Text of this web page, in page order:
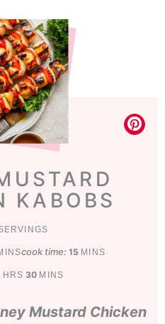
KABOBS
cook time:15 minutes
MINS
hours
HRS 30minutes
MINS
Mustard Chicken